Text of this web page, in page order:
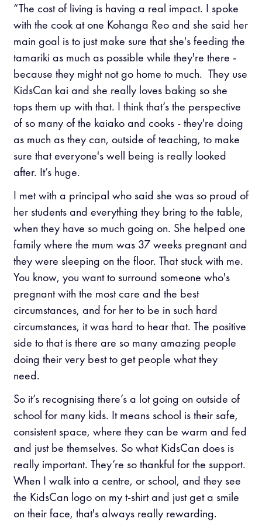
“The cost of living is having a real impact. I spoke
with the cook at one Kohanga Reo and she said her
main goal is to just make sure that she's feeding the
tamariki as much as possible while they're there -
because they might not go home to much. They use
KidsCan kai and she really loves baking so she
tops them up with that. I think that’s the perspective
of so many of the kaiako and cooks - they're doing
as much as they can, outside of teaching, to make
sure that everyone's well being is really looked
after. It’s huge.
I met with a principal who said she was so proud of
her students and everything they bring to the table,
when they have so much going on. She helped one
family where the mum was 37 weeks pregnant and
they were sleeping on the floor. That stuck with me.
You know, you want to surround someone who's
pregnant with the most care and the best
circumstances, and for her to be in such hard
circumstances, it was hard to hear that. The positive
side to that is there are so many amazing people
doing their very best to get people what they
need.
So it’s recognising there’s a lot going on outside of
school for many kids. It means school is their safe,
consistent space, where they can be warm and fed
and just be themselves. So what KidsCan does is
really important. They’re so thankful for the support.
When I walk into a centre, or school, and they see
the KidsCan logo on my t-shirt and just get a smile
on their face, that's always really rewarding.